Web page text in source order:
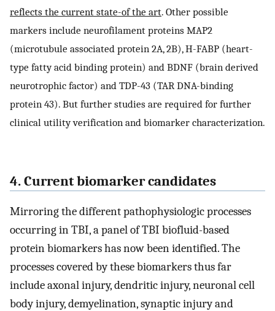
reflects the current state-of the art. Other possible
markers include neurofilament proteins MAP2
(microtubule associated protein 2A, 2B), H-FABP (heart-
type fatty acid binding protein) and BDNF (brain derived
neurotrophic factor) and TDP-43 (TAR DNA-binding
protein 43). But further studies are required for further
clinical utility verification and biomarker characterization.
4. Current biomarker candidates
Mirroring the different pathophysiologic processes
occurring in TBI, a panel of TBI biofluid-based
protein biomarkers has now been identified. The
processes covered by these biomarkers thus far
include axonal injury, dendritic injury, neuronal cell
body injury, demyelination, synaptic injury and